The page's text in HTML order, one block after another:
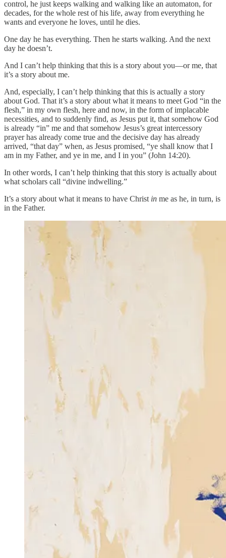
control, he just keeps walking and walking like an automaton, for
decades, for the whole rest of his life, away from everything he
wants and everyone he loves, until he dies.
One day he has everything. Then he starts walking. And the next
day he doesn’t.
And I can’t help thinking that this is a story about you—or me, that
it’s a story about me.
And, especially, I can’t help thinking that this is actually a story
about God. That it’s a story about what it means to meet God “in the
flesh,” in my own flesh, here and now, in the form of implacable
necessities, and to suddenly find, as Jesus put it, that somehow God
is already “in” me and that somehow Jesus’s great intercessory
prayer has already come true and the decisive day has already
arrived, “that day” when, as Jesus promised, “ye shall know that I
am in my Father, and ye in me, and I in you” (John 14:20).
In other words, I can’t help thinking that this story is actually about
what scholars call “divine indwelling.”
It’s a story about what it means to have Christ in me as he, in turn, is
in the Father.